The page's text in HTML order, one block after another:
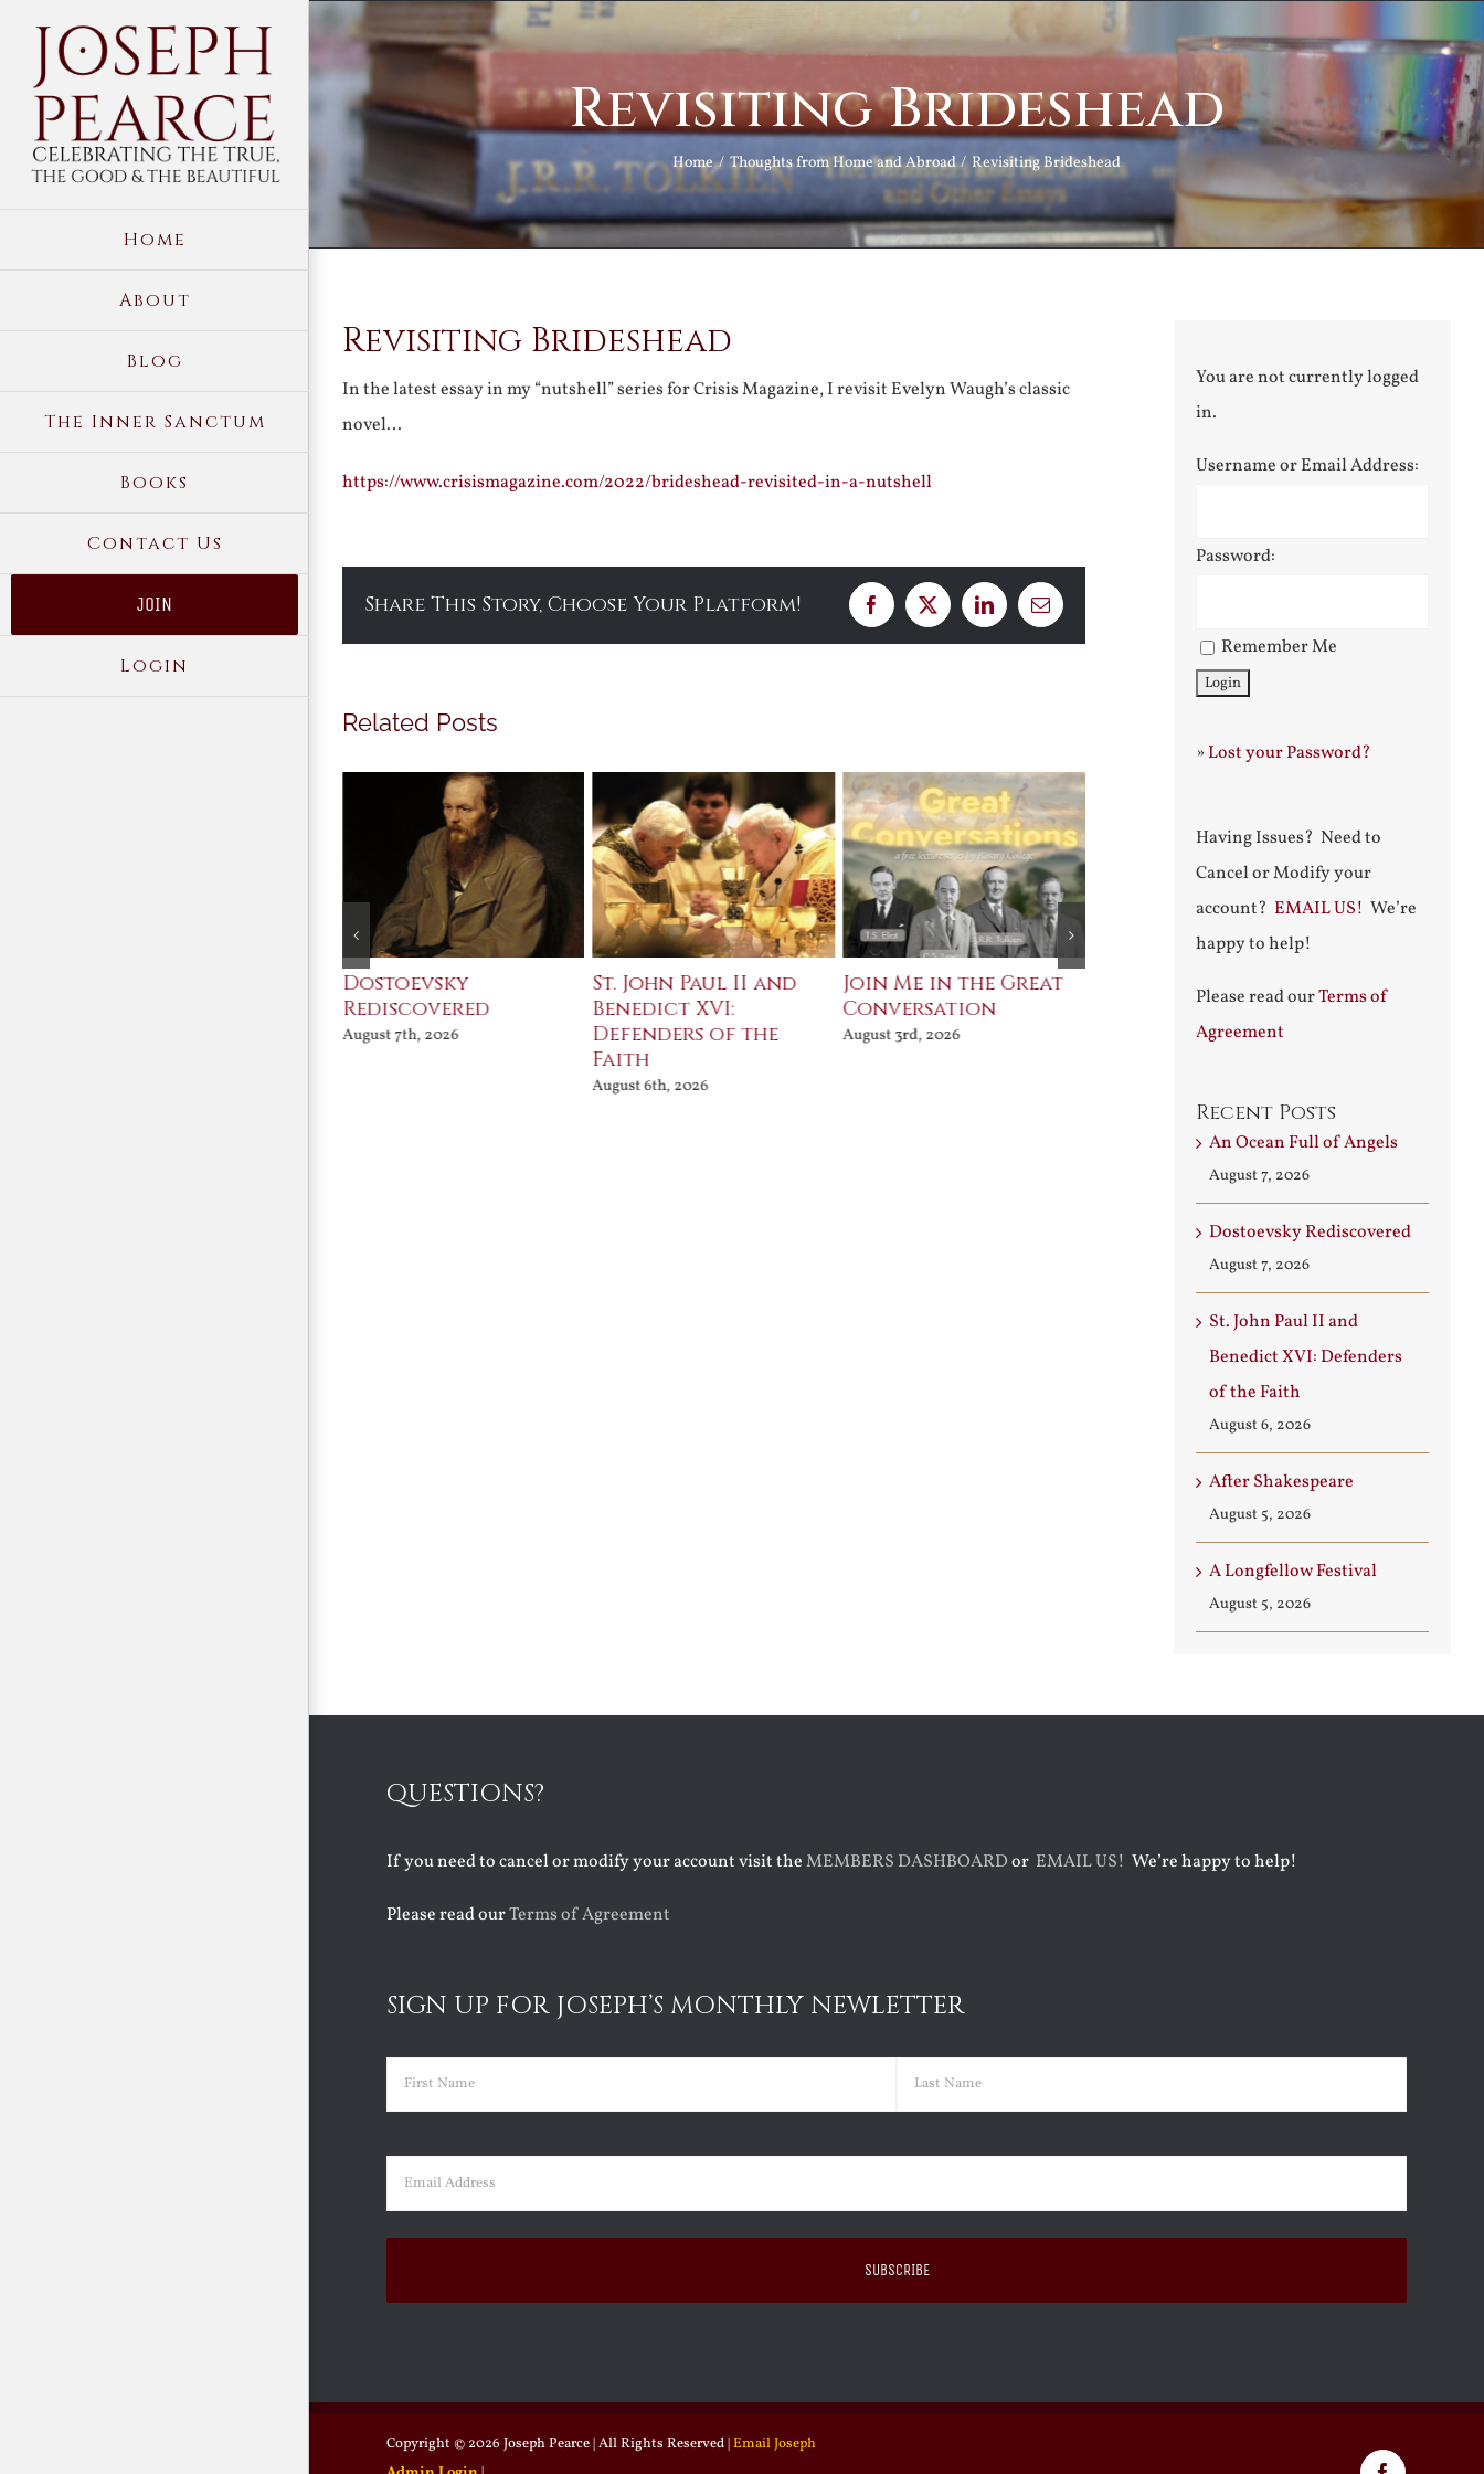
content
Home
About
Blog
The Inner Sanctum
Books
Contact Us
JOIN
Login
Revisiting Brideshead
Home Thoughts from Home and Abroad Revisiting Brideshead
Revisiting Brideshead
In the latest essay in my “nutshell” series for Crisis Magazine, I revisit Evelyn Waugh’s classic
novel…
https://www.crisismagazine.com/2022/brideshead-revisited-in-a-nutshell
Share This Story, Choose Your Platform! Facebook
X LinkedInEmail
Related Posts
Dostoevsky
Rediscovered
August 7th, 2026
St. John Paul II and
Benedict XVI:
Defenders of the
Faith
August 6th, 2026
Join Me in the Great
Conversation
August 3rd, 2026
Saint Leo the Wall
August 3rd, 2026
An Ocean
Angels
You are not currently logged
in.
Username or Email Address:
Password:
Remember Me
»Lost your Password?
Having Issues? Need to
Cancel or Modify your
account? EMAIL US! We’re
happy to help!
Please read ourTerms of
Agreement
Recent Posts
An Ocean Full of Angels
August 7, 2026
Dostoevsky Rediscovered
August 7, 2026
St. John Paul II and
Benedict XVI: Defenders
of the Faith
August 6, 2026
After Shakespeare
August 5, 2026
A Longfellow Festival
August 5, 2026
QUESTIONS?
If you need to cancel or modify your account visit theMEMBERS DASHBOARDor EMAIL US! We’re happy to help!
Please read ourTerms of Agreement
SIGN UP FOR JOSEPH’S MONTHLY NEWLETTER
Name (Required)
Email (Required)
Copyright © 2026 Joseph Pearce | All Rights Reserved |Email Joseph